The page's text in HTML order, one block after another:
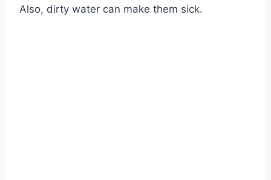
Also, dirty water can make them sick.